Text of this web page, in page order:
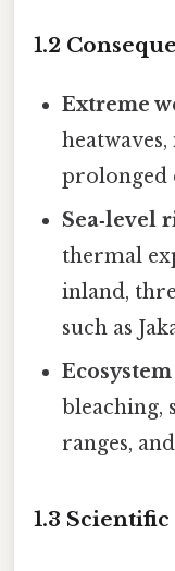
1.2
Extreme
prolonged
Sea‑level
thermal
inland,
such as
bleaching,
ranges,
1.3